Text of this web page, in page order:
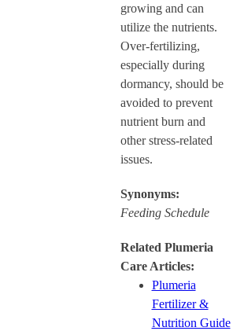
growing and can
utilize the nutrients.
Over-fertilizing,
especially during
dormancy, should be
avoided to prevent
nutrient burn and
other stress-related
issues.
Synonyms:
Feeding Schedule
Related Plumeria
Care Articles:
Plumeria
Fertilizer &
Nutrition Guide